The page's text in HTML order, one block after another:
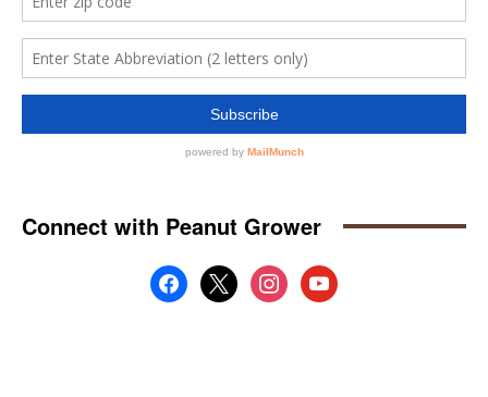
Connect with Peanut Grower
facebook
x instagramyoutube